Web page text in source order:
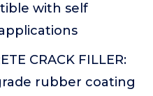
with self
CRACK FILLER:
rubber coating